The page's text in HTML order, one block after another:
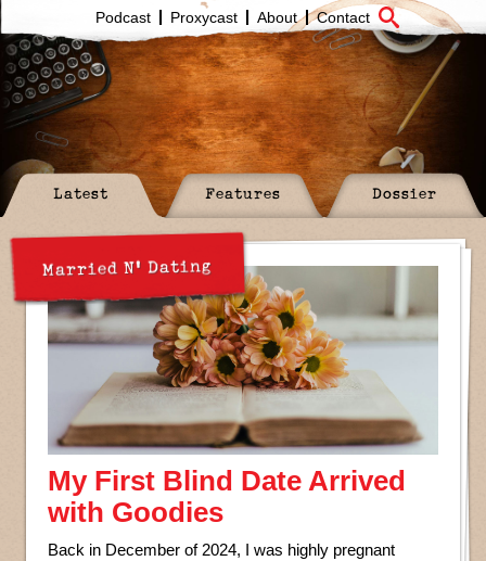
Podcast Proxycast About Contact
Latest Features Dossier
Married N' Dating
My First Blind Date Arrived
with Goodies
Back in December of 2024, I was highly pregnant